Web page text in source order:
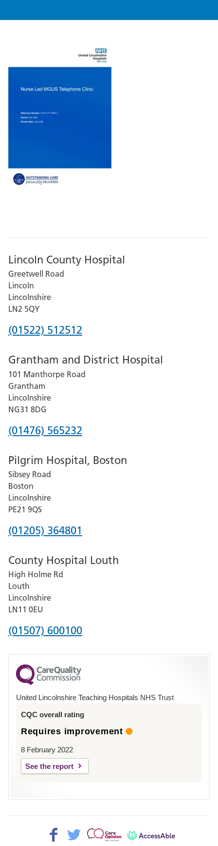
Lincoln County Hospital
Greetwell Road
Lincoln
Lincolnshire
LN2 5QY
Phone
for
Lincoln
County
Hospital
(01522) 512512
Grantham and District Hospital
101 Manthorpe Road
Grantham
Lincolnshire
NG31 8DG
Phone
for
Grantham
and
District
Hospital
(01476) 565232
Pilgrim Hospital, Boston
Sibsey Road
Boston
Lincolnshire
PE21 9QS
Phone
for
Pilgrim
Hospital,
Boston
(01205) 364801
County Hospital Louth
High Holme Rd
Louth
Lincolnshire
LN11 0EU
Phone
for
County
Hospital
(01507) 600100
United Lincolnshire Teaching Hospitals NHS Trust
CQC overall rating
Requires improvement
8 February 2022
See the report
Facebook>
Twitter>
Patient
AccessAble